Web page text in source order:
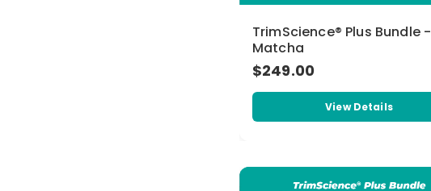
TrimScience® Plus Bundle -
Matcha
$249.00
View Details